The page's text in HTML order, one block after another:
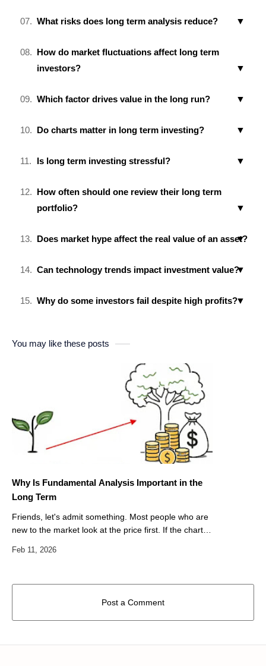
What risks does long term analysis reduce?
How do market fluctuations affect long term
investors?
Which factor drives value in the long run?
Do charts matter in long term investing?
Is long term investing stressful?
How often should one review their long term
portfolio?
Does market hype affect the real value of an asset?
Can technology trends impact investment value?
Why do some investors fail despite high profits?
You may like these posts
Why Is Fundamental Analysis Important in the
Long Term
Friends, let's admit something. Most people who are
new to the market look at the price first. If the chart
do we ever reall…
Post a Comment